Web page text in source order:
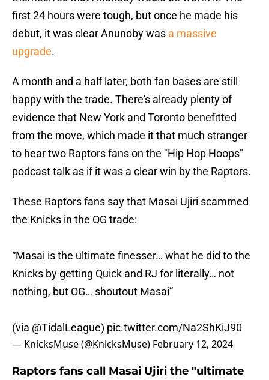
first 24 hours were tough, but once he made his
debut, it was clear Anunoby was a massive
upgrade.
A month and a half later, both fan bases are still
happy with the trade. There's already plenty of
evidence that New York and Toronto benefitted
from the move, which made it that much stranger
to hear two Raptors fans on the "Hip Hop Hoops"
podcast talk as if it was a clear win by the Raptors.
These Raptors fans say that Masai Ujiri scammed
the Knicks in the OG trade:
“Masai is the ultimate finesser… what he did to the
Knicks by getting Quick and RJ for literally… not
nothing, but OG… shoutout Masai”
(via @TidalLeague) pic.twitter.com/Na2ShKiJ90
— KnicksMuse (@KnicksMuse) February 12, 2024
Raptors fans call Masai Ujiri the "ultimate